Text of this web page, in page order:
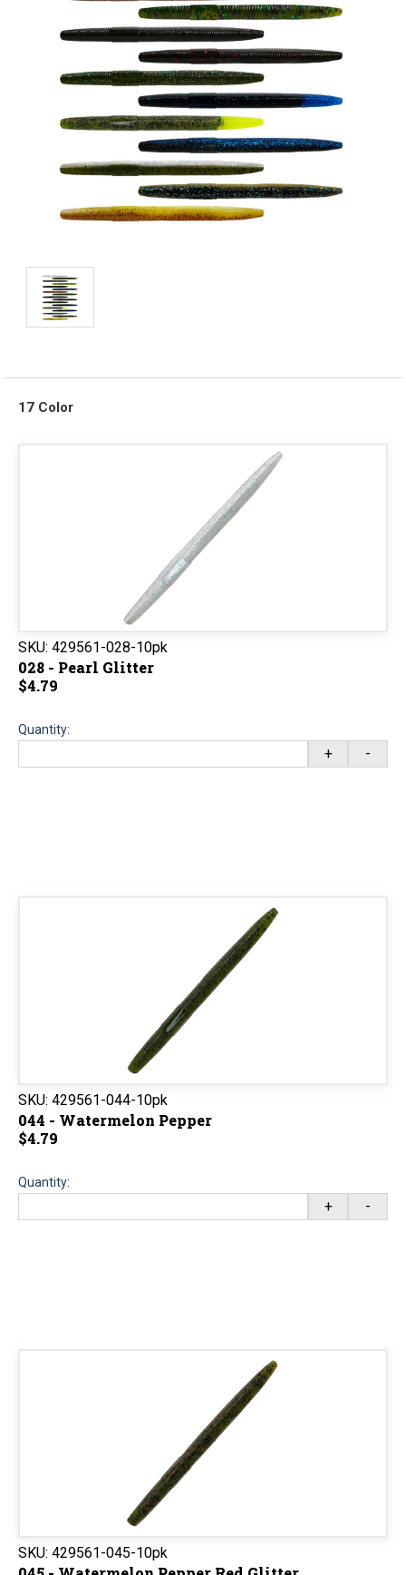
17 Color
SKU: 429561-028-10pk
028 - Pearl Glitter
$4.79
Quantity:
+ -
SKU: 429561-044-10pk
044 - Watermelon Pepper
$4.79
Quantity:
+ -
SKU: 429561-045-10pk